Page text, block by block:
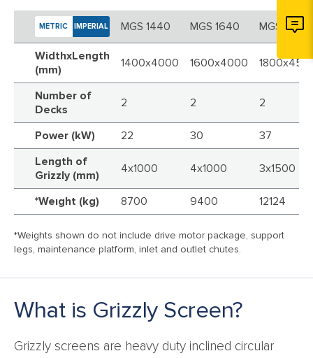
METRIC IMPERIAL MGS 1440 MGS 1640 MGS 1845
WidthxLength
(mm)
1400x4000 1600x4000
Number of
Decks
2 2 2
Power (kW) 22 30
37
Length of
Grizzly (mm)
4x1000 4x1000 3x1500
*Weıght (kg) 8700 9400 12124
*Weights shown do not include drive motor package, support
legs, maintenance platform, inlet and outlet chutes.
What is Grizzly Screen?
Grizzly screens are heavy duty inclined circular